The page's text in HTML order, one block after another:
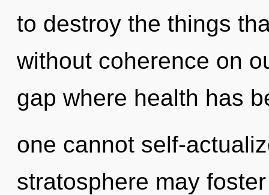
to destroy the things
without coherence on
gap where health has
one cannot self-
stratosphere may